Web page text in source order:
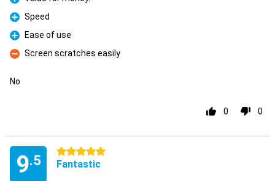
Pro
Pro
Speed
Pro
Ease of use
Con
Screen scratches easily
No
0 0
9.5
5 stars
Fantastic